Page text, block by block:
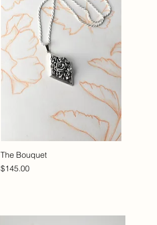
The Bouquet
Price
$145.00